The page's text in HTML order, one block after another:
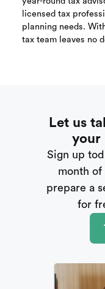
licensed tax
planning needs.
tax team leaves no
Let us
your
Sign up
month of
prepare a
for